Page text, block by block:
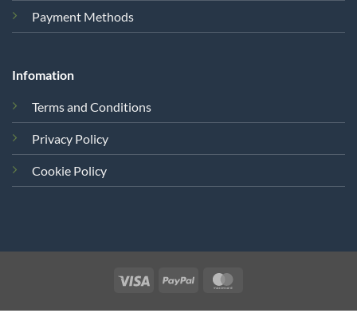
Payment Methods
Infomation
Terms and Conditions
Privacy Policy
Cookie Policy
Visa PayPal